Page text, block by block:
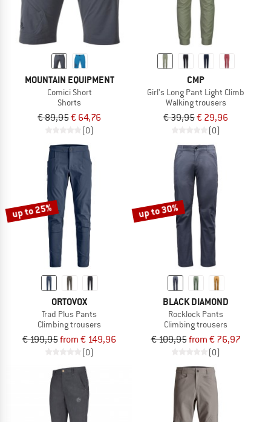
MOUNTAIN EQUIPMENT
Comici Short
Shorts
€ 89,95€ 64,76
(0)
CMP
Girl's Long Pant Light Climb
Walking trousers
€ 39,95€ 29,96
(0)
up to 25%
ORTOVOX
Trad Plus Pants
Climbing trousers
€ 199,95from € 149,96
(0)
up to 30%
BLACK DIAMOND
Rocklock Pants
Climbing trousers
€ 109,95from € 76,97
(0)